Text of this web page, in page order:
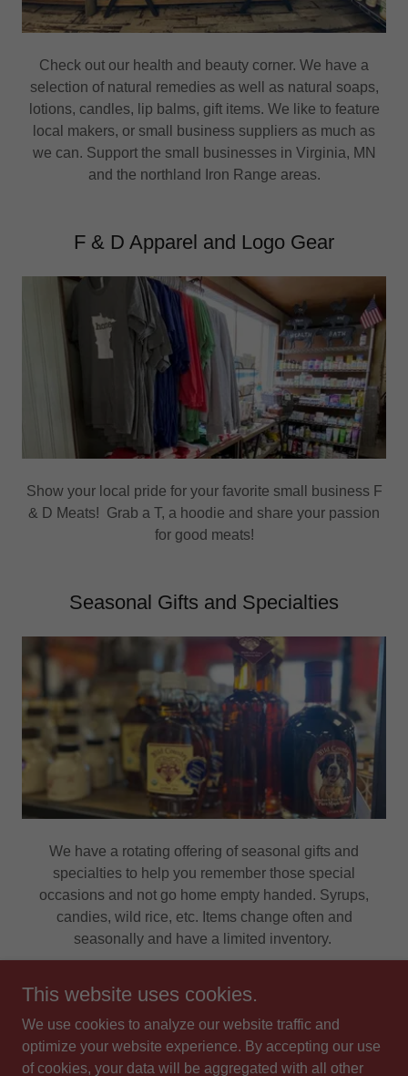
Check out our health and beauty corner. We have a
selection of natural remedies as well as natural soaps,
lotions, candles, lip balms, gift items. We like to feature
local makers, or small business suppliers as much as
we can. Support the small businesses in Virginia, MN
and the northland Iron Range areas.
F & D Apparel and Logo Gear
Show your local pride for your favorite small business F
& D Meats! Grab a T, a hoodie and share your passion
for good meats!
Seasonal Gifts and Specialties
We have a rotating offering of seasonal gifts and
specialties to help you remember those special
occasions and not go home empty handed. Syrups,
candies, wild rice, etc. Items change often and
seasonally and have a limited inventory.
Copyright © 2026 F & D Meats - All Rights Reserved.
This website uses cookies.
We use cookies to analyze our website traffic and
optimize your website experience. By accepting our use
of cookies, your data will be aggregated with all other